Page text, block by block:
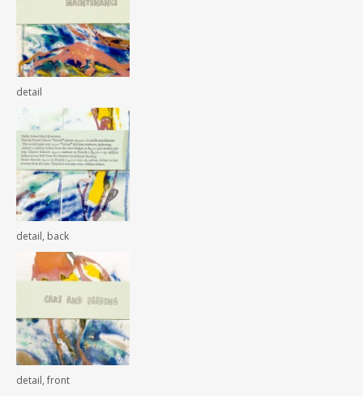
detail
detail, back
detail, front